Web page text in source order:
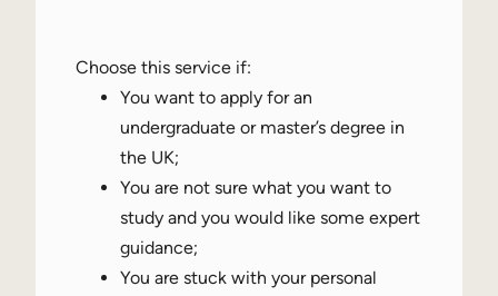
Choose this service if:
You want to apply for an
undergraduate or master’s degree in
the UK;
You are not sure what you want to
study and you would like some expert
guidance;
You are stuck with your personal